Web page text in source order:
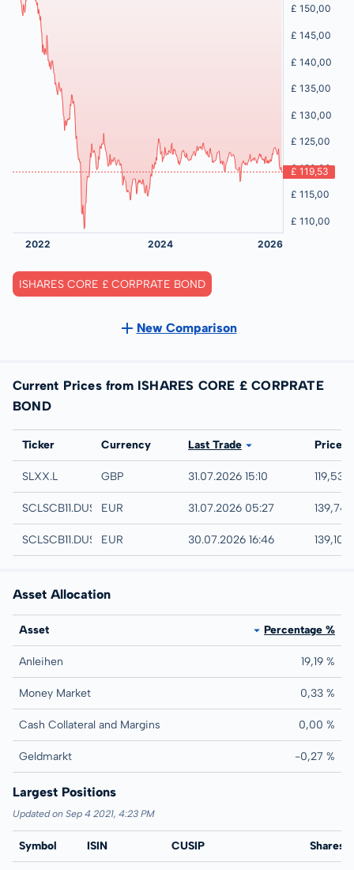
ISHARES CORE £ CORPRATE BOND
New Comparison
Current Prices from ISHARES CORE £ CORPRATE
BOND
Exchange
Ticker Currency Last Trade Price
London
SLXX.L GBP 31.07.2026 15:10 119,53
Quotrix
SCLSCB11.DUSDEUR 31.07.2026 05:27 139,74
Düsseldorf
SCLSCB11.DUSBEUR 30.07.2026 16:46 139,10
Asset Allocation
Asset Percentage %
Anleihen 19,19 %
Money Market 0,33 %
Cash Collateral and Margins 0,00 %
Geldmarkt -0,27 %
Largest Positions
Updated on Sep 4 2021, 4:23 PM
Symbol ISIN CUSIP Shares